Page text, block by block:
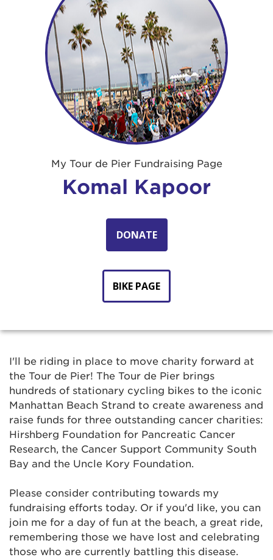
My Tour de Pier Fundraising Page
Komal Kapoor
DONATE
BIKE PAGE
I'll be riding in place to move charity forward at
the Tour de Pier! The Tour de Pier brings
hundreds of stationary cycling bikes to the iconic
Manhattan Beach Strand to create awareness and
raise funds for three outstanding cancer charities:
Hirshberg Foundation for Pancreatic Cancer
Research, the Cancer Support Community South
Bay and the Uncle Kory Foundation.
Please consider contributing towards my
fundraising efforts today. Or if you'd like, you can
join me for a day of fun at the beach, a great ride,
remembering those we have lost and celebrating
those who are currently battling this disease.